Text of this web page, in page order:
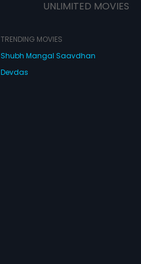
UNLIMITED MOVIES
TRENDING MOVIES
Shubh Mangal Saavdhan
Devdas